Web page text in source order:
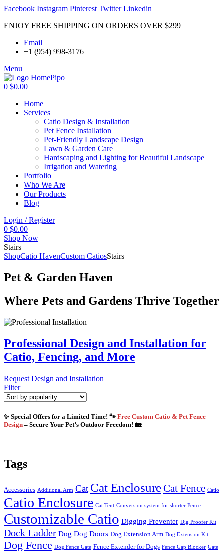
Facebook Instagram Pinterest Twitter Linkedin
ENJOY FREE SHIPPING ON ORDERS OVER $299
Email
+1 (954) 998-3176
Menu
0 $0.00
Home
Services
Catio Design & Installation
Pet Fence Installation
Pet-Friendly Landscape Design
Lawn & Garden Care
Hardscaping and Lighting for Beautiful Landscape
Irrigation and Watering
Portfolio
Who We Are
Our Products
Blog
Login / Register
0 $0.00
Shop Now
Stairs
ShopCatio HavenCustom CatiosStairs
Pet & Garden Haven
Where Pets and Gardens Thrive Together
Professional Design and Installation for
Catio, Fencing, and More
Request Design and Installation
Filter
✨ Special Offers for a Limited Time! 🐾 Free Custom Catio & Pet Fence
Design – Secure Your Pet’s Outdoor Freedom! 🏡
Tags
Accessories Additional Arm Cat Cat EnclosureCat Fence Catio
Catio Enclosure Cat Tent Conversion system for shorter Fence
Customizable Catio Digging Preventer Dig Proofer Kit
Dock Ladder Dog Dog Doors Dog Extension Arm Dog Extension Kit
Dog Fence Dog Fence Gate Fence Extender for Dogs Fence Gap Blocker Gate